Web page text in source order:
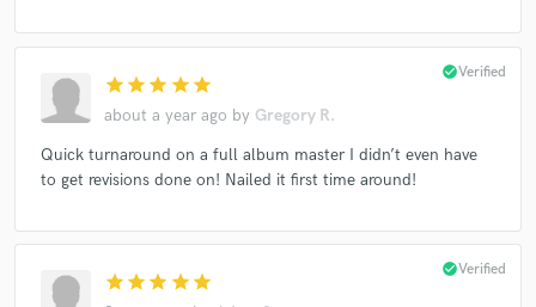
star star star star star
about a year ago by Gregory R.
check_circleVerified
Quick turnaround on a full album master I didn’t even have
to get revisions done on! Nailed it first time around!
star star star star star
check_circleVerified